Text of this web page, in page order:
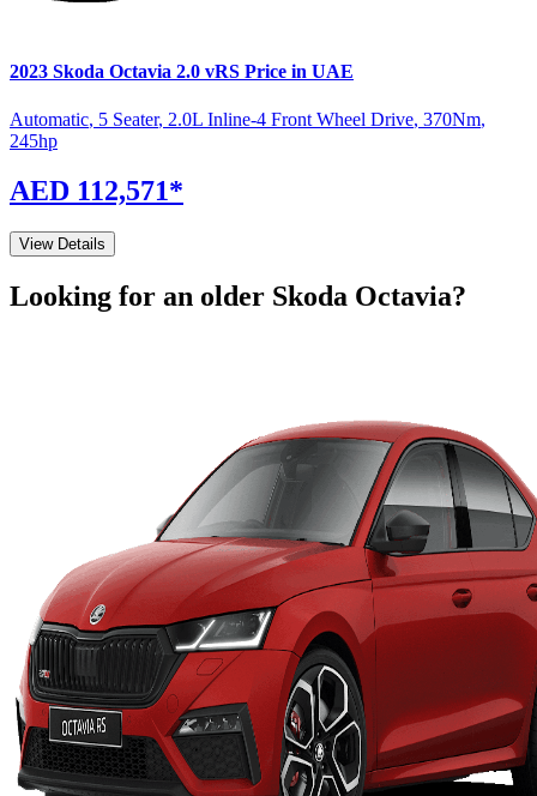
2023 Skoda Octavia 2.0 vRS Price in UAE
Automatic, 5 Seater, 2.0L Inline-4 Front Wheel Drive, 370Nm,
245hp
AED 112,571*
View Details
Looking for an older Skoda Octavia?